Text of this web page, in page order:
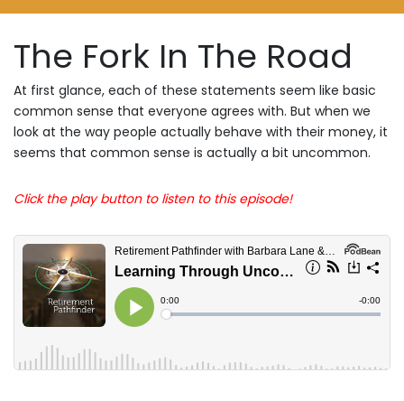
The Fork In The Road
At first glance, each of these statements seem like basic
common sense that everyone agrees with. But when we
look at the way people actually behave with their money, it
seems that common sense is actually a bit uncommon.
Click the play button to listen to this episode!